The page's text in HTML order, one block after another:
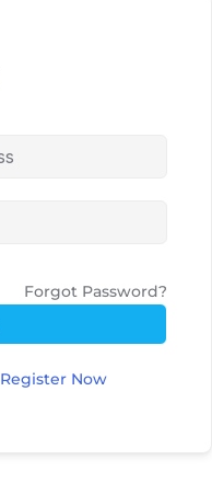
Forgot Password?
Register Now